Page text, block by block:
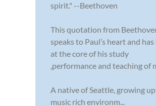
spirit." --Beethoven
This quotation from
speaks to Paul’s heart and has
at the core of his study
,performance and teaching of
A native of Seattle, growing up
music rich environm...